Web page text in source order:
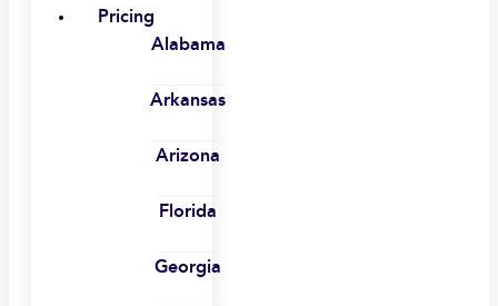
Pricing
Alabama
Arkansas
Arizona
Florida
Georgia